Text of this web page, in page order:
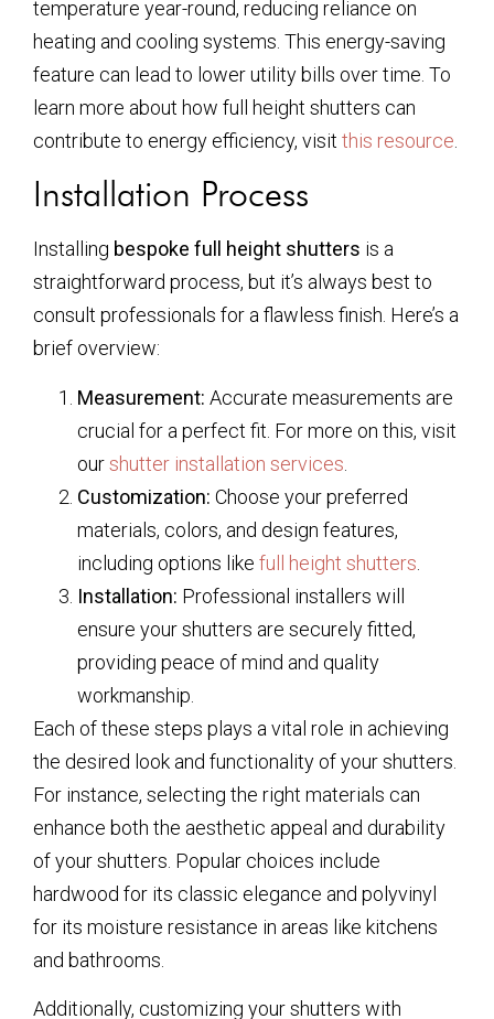
temperature year-round, reducing reliance on
heating and cooling systems. This energy-saving
feature can lead to lower utility bills over time. To
learn more about how full height shutters can
contribute to energy efficiency, visit this resource
Installation Process
Installing bespoke full height shutters is a
straightforward process, but it’s always best to
consult professionals for a flawless finish. Here’s a
brief overview:
Measurement: Accurate measurements are
crucial for a perfect fit. For more on this, visit
ourshutter installation services
Customization: Choose your preferred
materials, colors, and design features,
including options like full height shutters
Installation: Professional installers will
ensure your shutters are securely fitted,
providing peace of mind and quality
workmanship.
Each of these steps plays a vital role in achieving
the desired look and functionality of your shutters.
For instance, selecting the right materials can
enhance both the aesthetic appeal and durability
of your shutters. Popular choices include
hardwood for its classic elegance and polyvinyl
for its moisture resistance in areas like kitchens
and bathrooms.
Additionally, customizing your shutters with